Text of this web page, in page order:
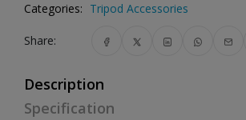
Categories: Tripod Accessories
Share:
Description
Specification